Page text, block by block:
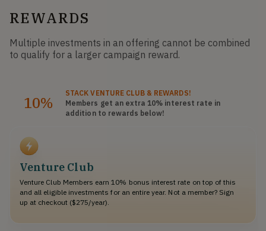
REWARDS
Multiple investments in an offering cannot be combined
to qualify for a larger campaign reward.
10%
STACKVENTURE CLUB & REWARDS!
Members get an extra 10% interest rate in
addition to rewards below!
Venture Club
Venture Club Members earn 10% bonus interest rate on top of this
and all eligible investments for an entire year. Not a member? Sign
up at checkout ($275/year).